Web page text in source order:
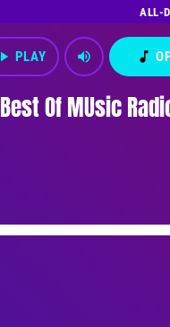
ALL-
Best Of MUsic
play_arrow PLAY volume_up music_note